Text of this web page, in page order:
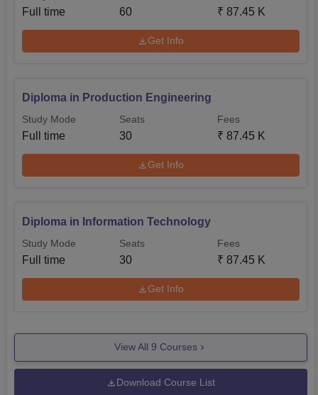
Full time 60 ₹ 87.45 K
Get Info
Diploma in Production Engineering
Study Mode
Full time
Seats
30
Fees
₹ 87.45 K
Get Info
Diploma in Information Technology
Study Mode
Full time
Seats
30
Fees
₹ 87.45 K
Get Info
View All 9 Courses
Download Course List